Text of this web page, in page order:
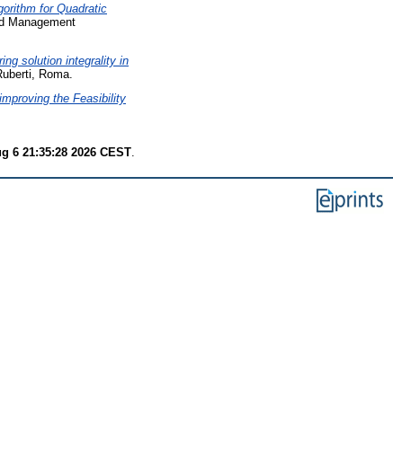
for Quadratic
Management
solution integrality in
Roma.
the Feasibility
6 21:35:28 2026 CEST.